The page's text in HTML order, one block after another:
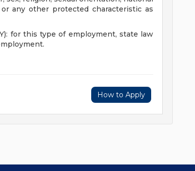
any other protected characteristic as
for this type of employment, state law
How to Apply